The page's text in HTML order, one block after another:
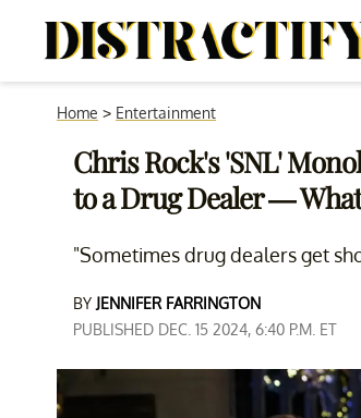
Home > Entertainment
Chris Rock's 'SNL'
to a Drug Dealer —
"Sometimes drug dealers get
BY JENNIFER FARRINGTON
PUBLISHED DEC. 15 2024, 6:40 P.M. ET